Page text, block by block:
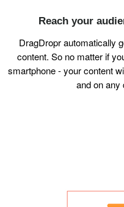
Reach your
DragDropr automatically
content. So no matter if
smartphone - your content
and on any